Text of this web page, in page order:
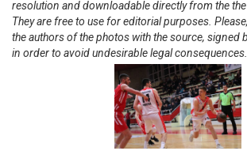
resolution and downloadable directly from the
They are free to use for editorial purposes.
the authors of the photos with the source, signed
in order to avoid undesirable legal consequences.